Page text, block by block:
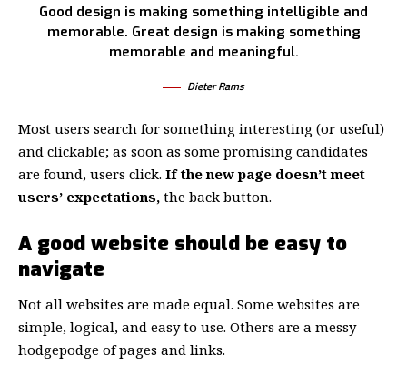
Good design is making something intelligible and
memorable. Great design is making something
memorable and meaningful.
Dieter Rams
Most users search for something interesting (or useful)
and clickable; as soon as some promising candidates
are found, users click. If the new page doesn’t meet
users’ expectations, the back button.
A good website should be easy to
navigate
Not all websites are made equal. Some websites are
simple, logical, and easy to use. Others are a messy
hodgepodge of pages and links.